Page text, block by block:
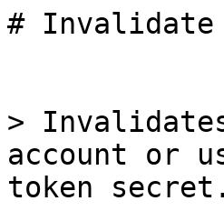
# Invalidate
>
account or
token secret.